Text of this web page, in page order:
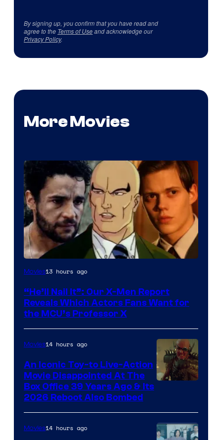
By signing up, you confirm that you have read and
agree to the Terms of Useand acknowledge our
Privacy Policy.
More Movies
Image
of
Marvel
Comics,
Nordisk
Film,
and
Mubi
Movies13 hours ago
“He’ll Nail It”: Our X-Men Report
Reveals Which Actors Fans Want for
the MCU’s Professor X
Movies14 hours ago
An Iconic Toy-to Live-Action
Movie Disappointed At The
Box Office 39 Years Ago & Its
2026 Reboot Also Bombed
Movies14 hours ago